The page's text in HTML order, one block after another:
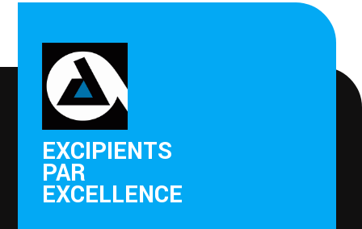
EXCIPIENTS
PAR
EXCELLENCE